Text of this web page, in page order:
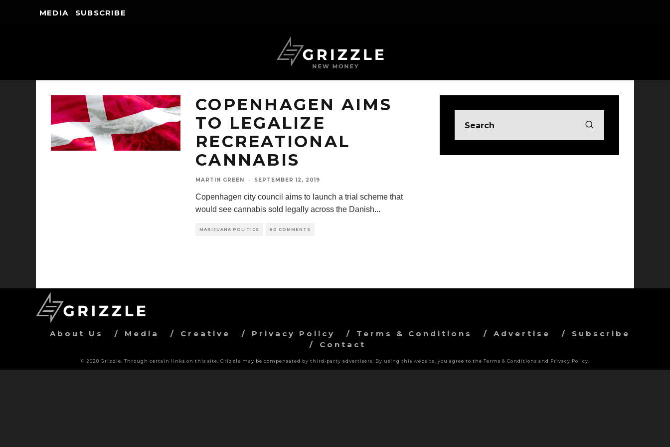
MEDIA SUBSCRIBE
COPENHAGEN AIMS
TO LEGALIZE
RECREATIONAL
CANNABIS
MARTIN GREEN · SEPTEMBER 12, 2019
Copenhagen city council aims to launch a trial scheme that
would see cannabis sold legally across the Danish...
MARIJUANA POLITICS 60 COMMENTS
About Us Media Creative Privacy Policy Terms & Conditions Advertise
Subscribe
Contact
© 2020 Grizzle. Through certain links on this site, Grizzle may be compensated by third-party advertisers. By using this website, you agree to the Terms & Conditions and Privacy Policy.